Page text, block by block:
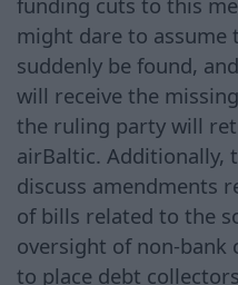
might dare to assume
suddenly be found,
will receive the
the ruling party will
airBaltic. Additionally,
discuss amendments
of bills related to the
oversight of non-bank
to place debt